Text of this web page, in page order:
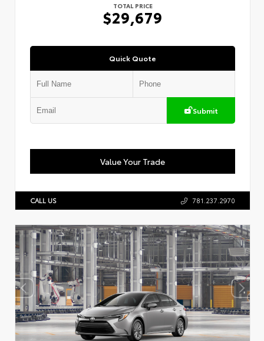
TOTAL PRICE
$29,679
Quick Quote
Submit
Value Your Trade
CALL US 781.237.2970